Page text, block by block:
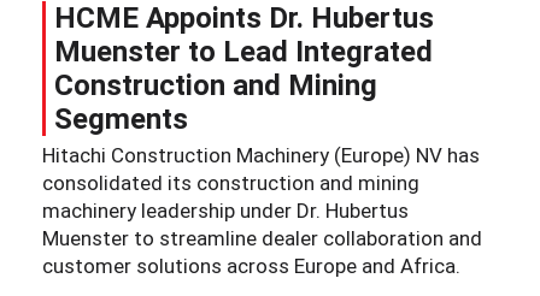
HCME Appoints Dr. Hubertus
Muenster to Lead Integrated
Construction and Mining
Segments
Hitachi Construction Machinery (Europe) NV has
consolidated its construction and mining
machinery leadership under Dr. Hubertus
Muenster to streamline dealer collaboration and
customer solutions across Europe and Africa.